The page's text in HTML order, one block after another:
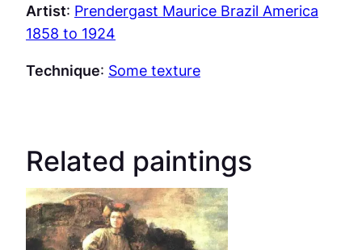
Artist: Prendergast Maurice Brazil America
1858 to 1924
Technique: Some texture
Related paintings